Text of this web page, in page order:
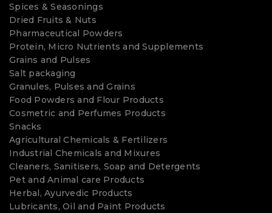
Spices & Seasonings
Dried Fruits & Nuts
Pharmaceutical Powders
Protein, Micro Nutrients and Supplements
Grains and Pulses
Salt packaging
Granules, Pulses and Grains
Food Powders and Flour Products
Cosmetric and Perfumes Products
Snacks
Agricultural Chemicals & Fertilizers
Industrial Chemicals and Mixures
Cleaners, Sanitisers, Soap and Detergents
Pet and Animal care Products
Herbal, Ayurvedic Products
Lubricants, Oil and Paint Products